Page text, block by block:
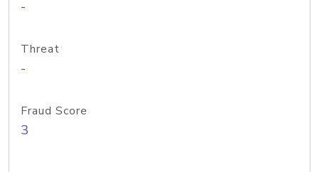
-
Threat
-
Fraud Score
3